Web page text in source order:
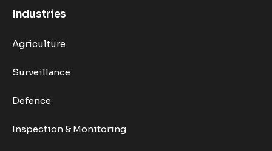
Industries
Agriculture
Surveillance
Defence
Inspection & Monitoring